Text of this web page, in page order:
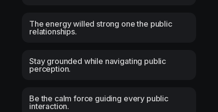
The energy willed strong one the public
relationships.
Stay grounded while navigating public
perception.
Be the calm force guiding every public
interaction.